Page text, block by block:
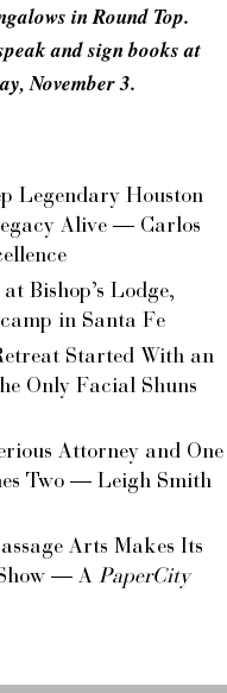
in Round Top.
and sign books at
November 3.
Legendary Houston
Alive — Carlos
Bishop’s Lodge,
in Santa Fe
Started With an
Only Facial Shuns
Attorney and One
Two — Leigh Smith
Arts Makes Its
— A PaperCity